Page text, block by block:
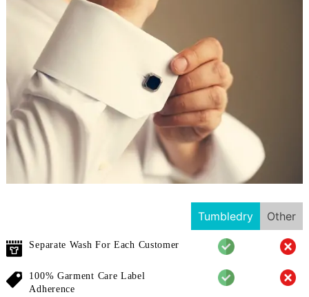
Tumbledry Other
Separate Wash For Each Customer
100% Garment Care Label
Adherence